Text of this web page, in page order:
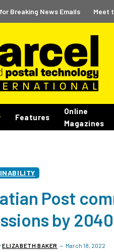
Breaking News Emails Meet
Features
Online
Magazines
Post
by 2040
ELIZABETH BAKER March 18, 2022